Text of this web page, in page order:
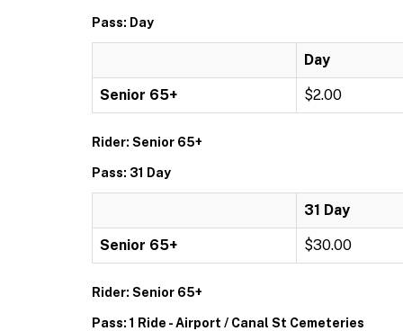
Pass: Day
Day
Senior 65+ $2.00
Rider: Senior 65+
Pass: 31 Day
31 Day
Senior 65+ $30.00
Rider: Senior 65+
Pass: 1 Ride - Airport / Canal St Cemeteries